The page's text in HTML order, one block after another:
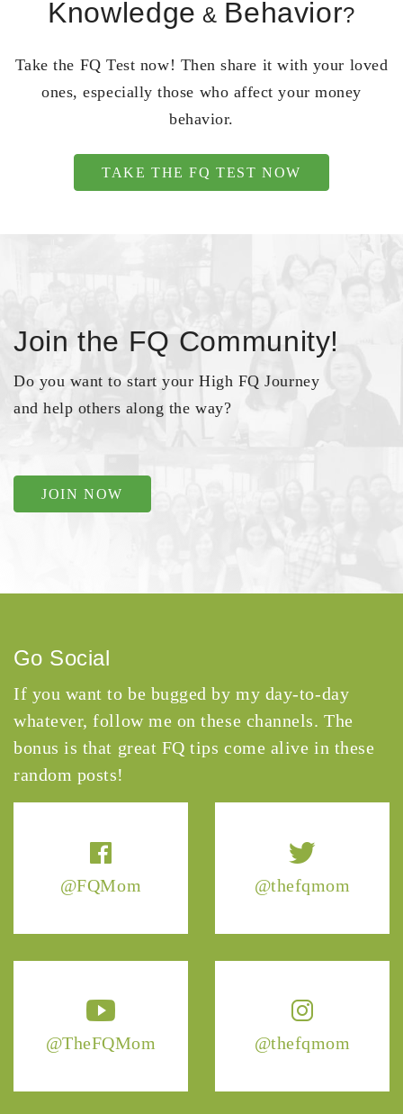
Knowledge & Behavior?
Take the FQ Test now! Then share it with your loved
ones, especially those who affect your money
behavior.
TAKE THE FQ TEST NOW
Join the FQ Community!
Do you want to start your High FQ Journey
and help others along the way?
JOIN NOW
@FQMom @thefqmom
@TheFQMom @thefqmom
Go Social
If you want to be bugged by my day-to-day
whatever, follow me on these channels. The
bonus is that great FQ tips come alive in these
random posts!